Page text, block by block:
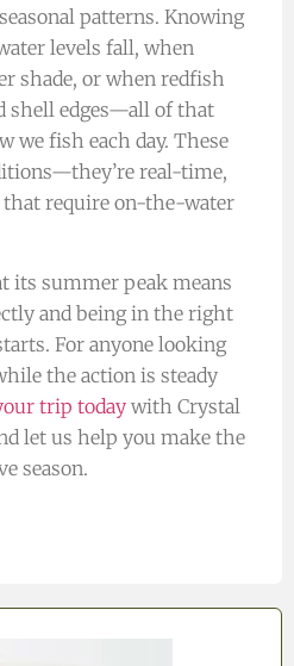
patterns. Knowing
levels fall, when
shade, or when redfish
shell edges—all of that
we fish each day. These
real-time,
require on-the-water
its summer peak means
and being in the right
For anyone looking
the action is steady
trip todaywith Crystal
let us help you make the
season.